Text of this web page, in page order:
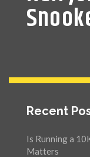
Recent
Is Running a
Matters